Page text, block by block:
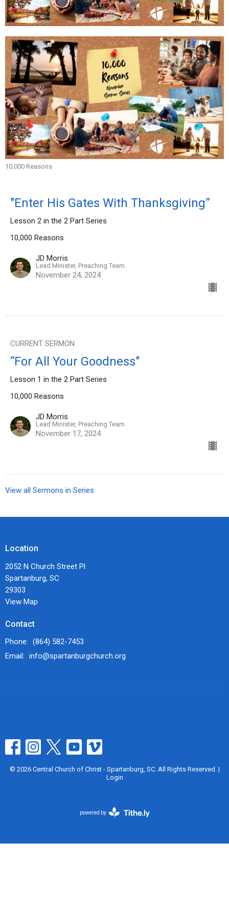
10,000 Reasons
"Enter His Gates With Thanksgiving”
Lesson 2 in the 2 Part Series
10,000 Reasons
JD Morris
Lead Minister, Preaching Team
November 24, 2024
CURRENT SERMON
“For All Your Goodness"
Lesson 1 in the 2 Part Series
10,000 Reasons
JD Morris
Lead Minister, Preaching Team
November 17, 2024
View all Sermons in Series
Location
2052 N Church Street Pl
Spartanburg, SC
29303
View Map
Contact
Phone: (864) 582-7453
Email: info@spartanburgchurch.org
© 2026 Central Church of Christ - Spartanburg, SC. All Rights Reserved. |
Login
powered by
Website